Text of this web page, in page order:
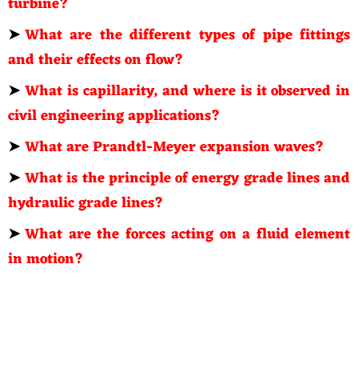
➤What are the different types of pipe fittings
and their effects on flow?
➤What is capillarity, and where is it observed in
civil engineering applications?
➤What are Prandtl-Meyer expansion waves?
➤What is the principle of energy grade lines and
hydraulic grade lines?
➤What are the forces acting on a fluid element
in motion?